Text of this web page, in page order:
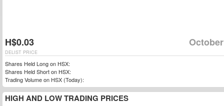
H$0.03
DELIST PRICE
Shares Held Long on HSX:
Shares Held Short on HSX:
Trading Volume on HSX (Today):
HIGH AND LOW TRADING PRICES